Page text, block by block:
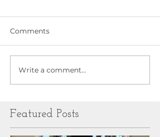
Comments
Write a comment...
Featured Posts